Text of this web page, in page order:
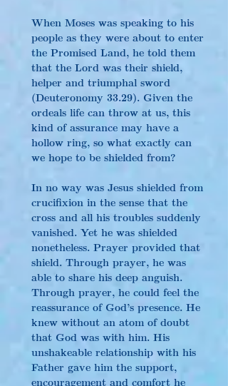
When Moses was speaking to his
people as they were about to enter
the Promised Land, he told them
that the Lord was their shield,
helper and triumphal sword
(Deuteronomy 33.29). Given the
ordeals life can throw at us, this
kind of assurance may have a
hollow ring, so what exactly can
we hope to be shielded from?
In no way was Jesus shielded from
crucifixion in the sense that the
cross and all his troubles suddenly
vanished. Yet he was shielded
nonetheless. Prayer provided that
shield. Through prayer, he was
able to share his deep anguish.
Through prayer, he could feel the
reassurance of God’s presence. He
knew without an atom of doubt
that God was with him. His
unshakeable relationship with his
Father gave him the support,
encouragement and comfort he